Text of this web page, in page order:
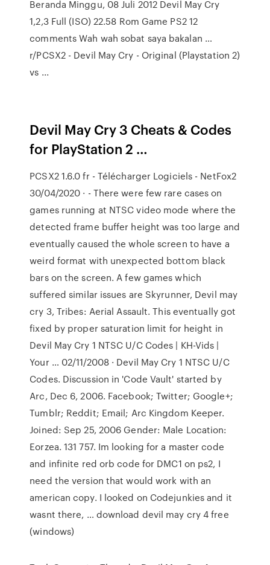
Beranda Minggu, 08 Juli 2012 Devil May Cry
1,2,3 Full (ISO) 22.58 Rom Game PS2 12
comments Wah wah sobat saya bakalan …
r/PCSX2 - Devil May Cry - Original (Playstation 2)
vs ...
Devil May Cry 3 Cheats & Codes
for PlayStation 2 …
PCSX2 1.6.0 fr - Télécharger Logiciels - NetFox2
30/04/2020 · - There were few rare cases on
games running at NTSC video mode where the
detected frame buffer height was too large and
eventually caused the whole screen to have a
weird format with unexpected bottom black
bars on the screen. A few games which
suffered similar issues are Skyrunner, Devil may
cry 3, Tribes: Aerial Assault. This eventually got
fixed by proper saturation limit for height in
Devil May Cry 1 NTSC U/C Codes | KH-Vids |
Your … 02/11/2008 · Devil May Cry 1 NTSC U/C
Codes. Discussion in 'Code Vault' started by
Arc, Dec 6, 2006. Facebook; Twitter; Google+;
Tumblr; Reddit; Email; Arc Kingdom Keeper.
Joined: Sep 25, 2006 Gender: Male Location:
Eorzea. 131 757. Im looking for a master code
and infinite red orb code for DMC1 on ps2, I
need the version that would work with an
american copy. I looked on Codejunkies and it
wasnt there, … download devil may cry 4 free
(windows)